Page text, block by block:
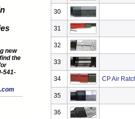
new
the
541-
30
31
32
33
34 CP Air
35
36